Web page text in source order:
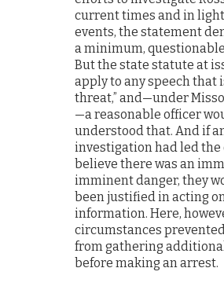
current times and in
events, the statement
a minimum,
But the state statute at
apply to any speech that
threat,” and—under
—a reasonable officer
understood that. And if
investigation had led the
believe there was an
imminent danger, they
been justified in acting
information. Here,
circumstances
from gathering
before making an arrest.